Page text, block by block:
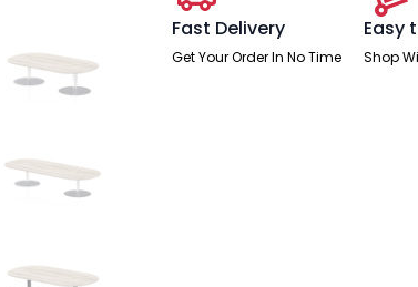
Fast Delivery
Get Your Order In No Time
Easy
Shop